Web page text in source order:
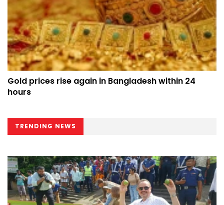
Gold prices rise again in Bangladesh within 24
hours
TRENDING NEWS